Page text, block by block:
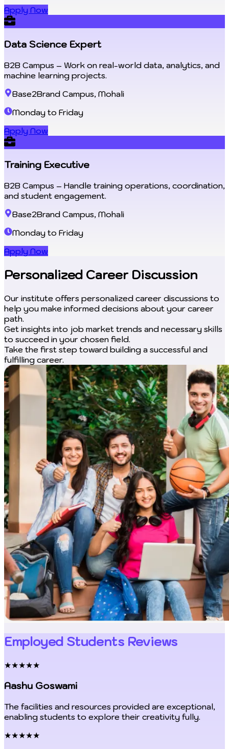
Apply Now
Data Science Expert
B2B Campus – Work on real-world data, analytics, and
machine learning projects.
Base2Brand Campus, Mohali
Monday to Friday
Apply Now
Training Executive
B2B Campus – Handle training operations, coordination,
and student engagement.
Base2Brand Campus, Mohali
Monday to Friday
Apply Now
Personalized Career Discussion
Our institute offers personalized career discussions to
help you make informed decisions about your career
path.
Get insights into job market trends and necessary skills
to succeed in your chosen field.
Take the first step toward building a successful and
fulfilling career.
Employed Students Reviews
★★★★★
Aashu Goswami
The facilities and resources provided are exceptional,
enabling students to explore their creativity fully.
★★★★★